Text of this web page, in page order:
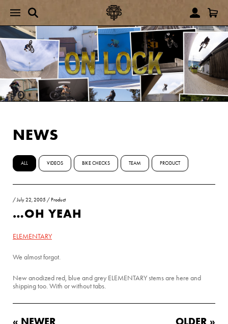
NEWS
ALL VIDEOS BIKE CHECKS TEAM PRODUCT
/July 22, 2005 / Product
…OH YEAH
ELEMENTARY
We almost forgot.
New anodized red, blue and grey ELEMENTARY stems are here and
shipping too. With or without tabs.
« NEWER OLDER »